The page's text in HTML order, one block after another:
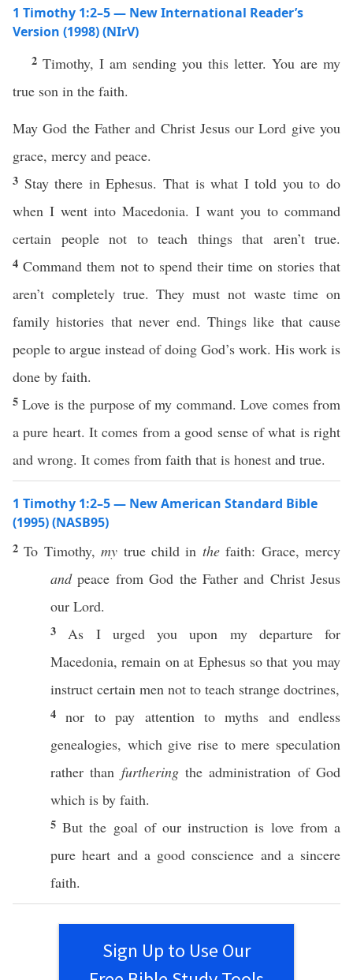
1 Timothy 1:2–5 — New International Reader’s
Version (1998) (NIrV)
2 Timothy, I am sending you this letter. You are my
true son in the faith.
May God the Father and Christ Jesus our Lord give you
grace, mercy and peace.
3 Stay there in Ephesus. That is what I told you to do
when I went into Macedonia. I want you to command
certain people not to teach things that aren’t true.
4Command them not to spend their time on stories that
aren’t completely true. They must not waste time on
family histories that never end. Things like that cause
people to argue instead of doing God’s work. His work is
done by faith.
5Love is the purpose of my command. Love comes from
a pure heart. It comes from a good sense of what is right
and wrong. It comes from faith that is honest and true.
1 Timothy 1:2–5 — New American Standard Bible
(1995) (NASB95)
2To Timothy,my true child in the faith: Grace,mercy
and peace fromGod the Fatherand Christ Jesus
our Lord.
3 As I urgedyou upon my departurefor
Macedonia,remain on at Ephesus sothat you may
instruct certain men not to teach strange doctrines,
4nor topay attentiontomyths and endless
genealogies, which give rise to mere speculation
rather than furtheringtheadministration ofGod
which is by faith.
5But the goalof ourinstruction is lovefrom a
pure heart and a good conscience and a sincere
faith.
Sign Up to Use Our